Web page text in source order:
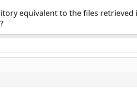
equivalent to the files retrieved
?